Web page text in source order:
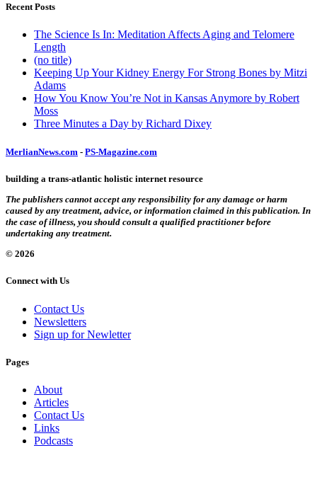
Recent Posts
The Science Is In: Meditation Affects Aging and Telomere
Length
(no title)
Keeping Up Your Kidney Energy For Strong Bones by Mitzi
Adams
How You Know You’re Not in Kansas Anymore by Robert
Moss
Three Minutes a Day by Richard Dixey
MerlianNews.com - PS-Magazine.com
building a trans-atlantic holistic internet resource
The publishers cannot accept any responsibility for any damage or harm
caused by any treatment, advice, or information claimed in this publication. In
the case of illness, you should consult a qualified practitioner before
undertaking any treatment.
© 2026
Connect with Us
Contact Us
Newsletters
Sign up for Newletter
Pages
About
Articles
Contact Us
Links
Podcasts